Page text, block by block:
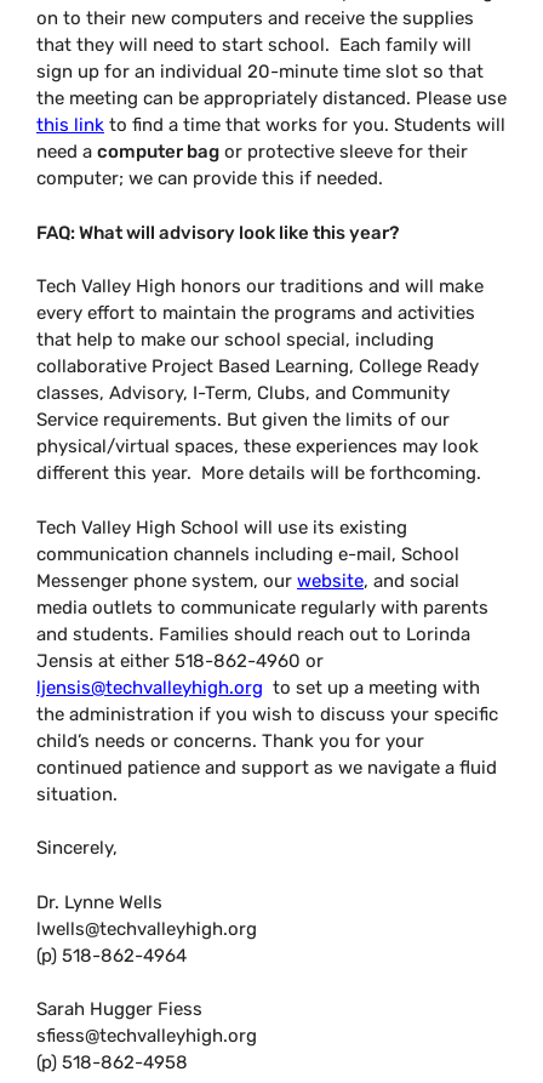
on to their new computers and receive the supplies
that they will need to start school. Each family will
sign up for an individual 20-minute time slot so that
the meeting can be appropriately distanced. Please use
this link to find a time that works for you. Students will
need a computer bag or protective sleeve for their
computer; we can provide this if needed.
FAQ: What will advisory look like this year?
Tech Valley High honors our traditions and will make
every effort to maintain the programs and activities
that help to make our school special, including
collaborative Project Based Learning, College Ready
classes, Advisory, I-Term, Clubs, and Community
Service requirements. But given the limits of our
physical/virtual spaces, these experiences may look
different this year. More details will be forthcoming.
Tech Valley High School will use its existing
communication channels including e-mail, School
Messenger phone system, our website, and social
media outlets to communicate regularly with parents
and students. Families should reach out to Lorinda
Jensis at either 518-862-4960 or
ljensis@techvalleyhigh.org to set up a meeting with
the administration if you wish to discuss your specific
child’s needs or concerns. Thank you for your
continued patience and support as we navigate a fluid
situation.
Sincerely,
Dr. Lynne Wells
lwells@techvalleyhigh.org
(p) 518-862-4964
Sarah Hugger Fiess
sfiess@techvalleyhigh.org
(p) 518-862-4958